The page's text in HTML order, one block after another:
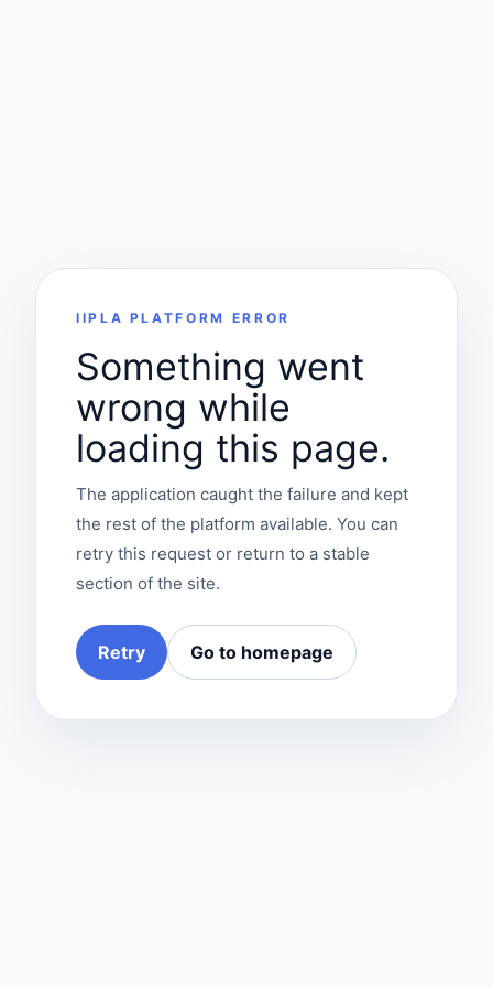
IIPLA PLATFORM ERROR
Something went
wrong while
loading this page.
The application caught the failure and kept
the rest of the platform available. You can
retry this request or return to a stable
section of the site.
Retry Go to homepage